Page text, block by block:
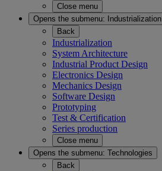
Close menu
Opens the submenu:
Industrialization
Back
Industrialization
System Architecture
Industrial Product Design
Electronics Design
Mechanics Design
Software Design
Prototyping
Test & Certification
Series production
Close menu
Opens the submenu: Technologies
Back